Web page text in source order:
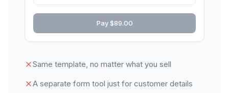
Pay $89.00
Same template, no matter what you sell
A separate form tool just for customer details